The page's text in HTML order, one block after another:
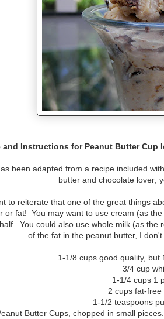
and Instructions for Peanut Butter Cup
been adapted from a recipe included
butter and chocolate lover;
to reiterate that one of the great things
or fat! You may want to use cream (as
You could also use whole milk (as
of the fat in the peanut butter, I
1-1/8 cups good quality,
3/4 cup
1-1/4 cups 1
2 cups fat-
1-1/2 teaspoons
Butter Cups, chopped in small